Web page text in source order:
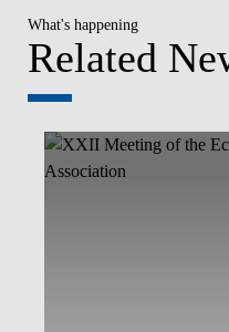
What's happening
Related